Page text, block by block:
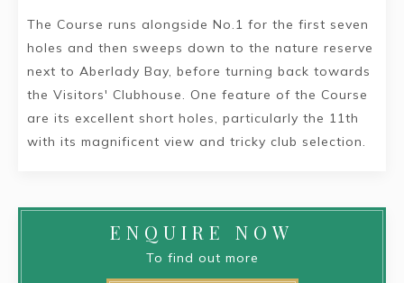
The Course runs alongside No.1 for the first seven
holes and then sweeps down to the nature reserve
next to Aberlady Bay, before turning back towards
the Visitors' Clubhouse. One feature of the Course
are its excellent short holes, particularly the 11th
with its magnificent view and tricky club selection.
ENQUIRE NOW
To find out more